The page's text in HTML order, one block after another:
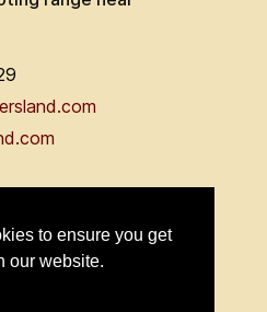
to ensure you get
our website.